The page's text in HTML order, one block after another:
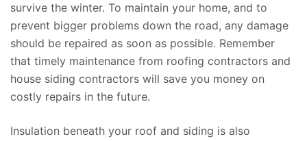
survive the winter. To maintain your home, and to
prevent bigger problems down the road, any damage
should be repaired as soon as possible. Remember
that timely maintenance from roofing contractors and
house siding contractors will save you money on
costly repairs in the future.
Insulation beneath your roof and siding is also